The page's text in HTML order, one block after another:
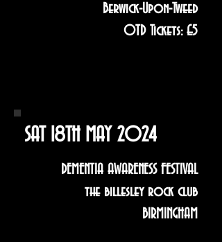
Berwick-Upon-Tweed
OTD Tickets: £5
SAT 18TH MAY 2024
DEMENTIA AWARENESS FESTIVAL
the billesley rock club
BIRMINGHAM